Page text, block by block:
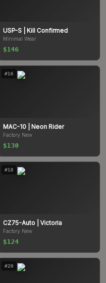
USP-S | Kill Confirmed
Minimal Wear
$146
#16
MAC-10 | Neon Rider
Factory New
$130
#18
CZ75-Auto | Victoria
Factory New
$124
#20